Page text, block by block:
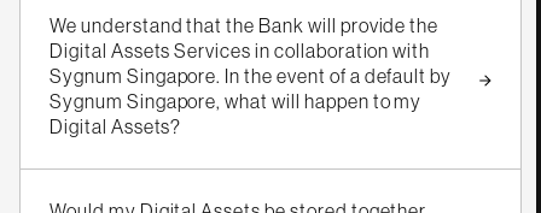
We understand that the Bank will provide the
Digital Assets Services in collaboration with
Sygnum Singapore. In the event of a default by
Sygnum Singapore, what will happen to my
Digital Assets?